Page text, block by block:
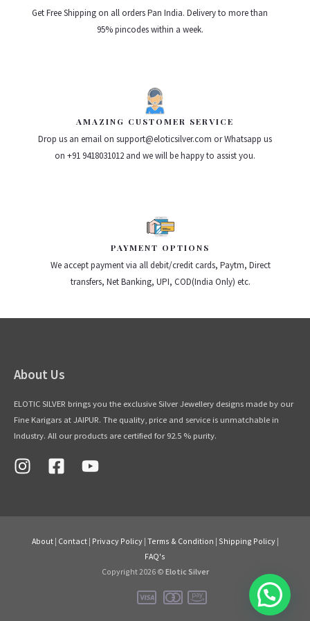
Get Free Shipping on all orders Pan India. Delivery to more than
95% pincodes within a week.
AMAZING CUSTOMER SERVICE
Drop us an email on support@eloticsilver.com or Whatsapp us
on +91 9418031012 and we will be happy to assist you.
PAYMENT OPTIONS
We accept payment via all debit/credit cards, Paytm, Direct
transfers, Net Banking, UPI, COD(India Only) etc.
About Us
ELOTIC SILVER brings you the exclusive Silver Jewellery designs made by our
Fine Karigars at JAIPUR. The quality, price and service is unmatchable in
Industry. All our products are certified for 92.5 % purity.
About| Contact| Privacy Policy| Terms & Condition | Shipping Policy|
FAQ's
Copyright 2026 © Elotic Silver